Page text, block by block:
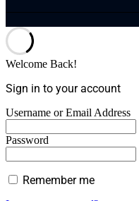
Welcome Back!
Sign in to your account
Username or Email Address
Password
Remember me